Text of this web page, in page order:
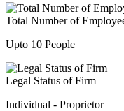
Total Number of
Upto 10 People
Legal Status of Firm
Individual - Proprietor